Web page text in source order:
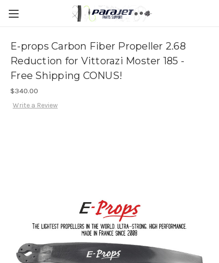
E-props Carbon Fiber Propeller 2.68
Reduction for Vittorazi Moster 185 -
Free Shipping CONUS!
$340.00
Write a Review